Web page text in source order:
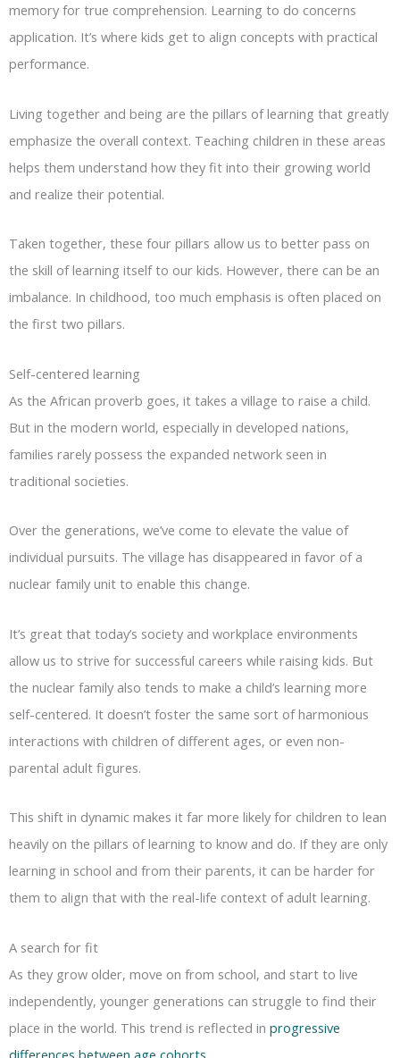
memory for true comprehension. Learning to do concerns
application. It’s where kids get to align concepts with practical
performance.
Living together and being are the pillars of learning that greatly
emphasize the overall context. Teaching children in these areas
helps them understand how they fit into their growing world
and realize their potential.
Taken together, these four pillars allow us to better pass on
the skill of learning itself to our kids. However, there can be an
imbalance. In childhood, too much emphasis is often placed on
the first two pillars.
Self-centered learning
As the African proverb goes, it takes a village to raise a child.
But in the modern world, especially in developed nations,
families rarely possess the expanded network seen in
traditional societies.
Over the generations, we’ve come to elevate the value of
individual pursuits. The village has disappeared in favor of a
nuclear family unit to enable this change.
It’s great that today’s society and workplace environments
allow us to strive for successful careers while raising kids. But
the nuclear family also tends to make a child’s learning more
self-centered. It doesn’t foster the same sort of harmonious
interactions with children of different ages, or even non-
parental adult figures.
This shift in dynamic makes it far more likely for children to lean
heavily on the pillars of learning to know and do. If they are only
learning in school and from their parents, it can be harder for
them to align that with the real-life context of adult learning.
A search for fit
As they grow older, move on from school, and start to live
independently, younger generations can struggle to find their
place in the world. This trend is reflected in progressive
differences between age cohorts.